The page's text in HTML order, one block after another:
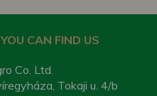
CAN FIND US
Co. Ltd.
Tokaji u. 4/b